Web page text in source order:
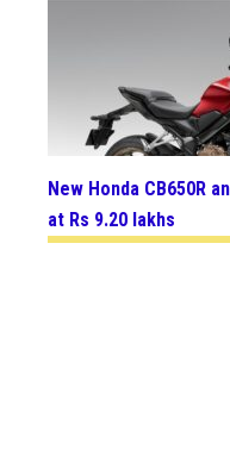
New Honda CB650R
at Rs 9.20 lakhs